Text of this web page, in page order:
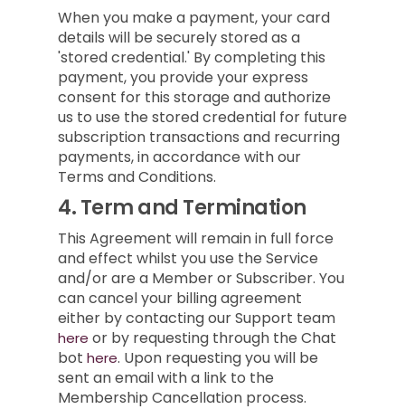
When you make a payment, your card
details will be securely stored as a
'stored credential.' By completing this
payment, you provide your express
consent for this storage and authorize
us to use the stored credential for future
subscription transactions and recurring
payments, in accordance with our
Terms and Conditions.
4.Term and Termination
This Agreement will remain in full force
and effect whilst you use the Service
and/or are a Member or Subscriber. You
can cancel your billing agreement
either by contacting our Support team
here or by requesting through the Chat
bot here. Upon requesting you will be
sent an email with a link to the
Membership Cancellation process.